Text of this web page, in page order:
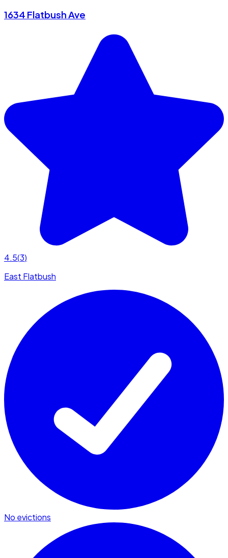
1634 Flatbush Ave
4.5(3)
East Flatbush
No evictions